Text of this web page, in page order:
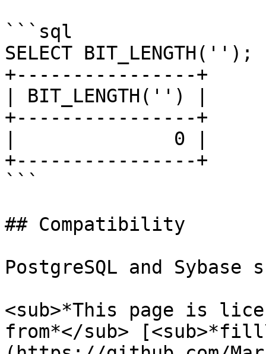
```sql
SELECT BIT_LENGTH('');
+----------------+
| BIT_LENGTH('') |
+----------------+
|              0 |
+----------------+
```
## Compatibility
PostgreSQL and Sybase
<sub>*This page is
from*</sub>